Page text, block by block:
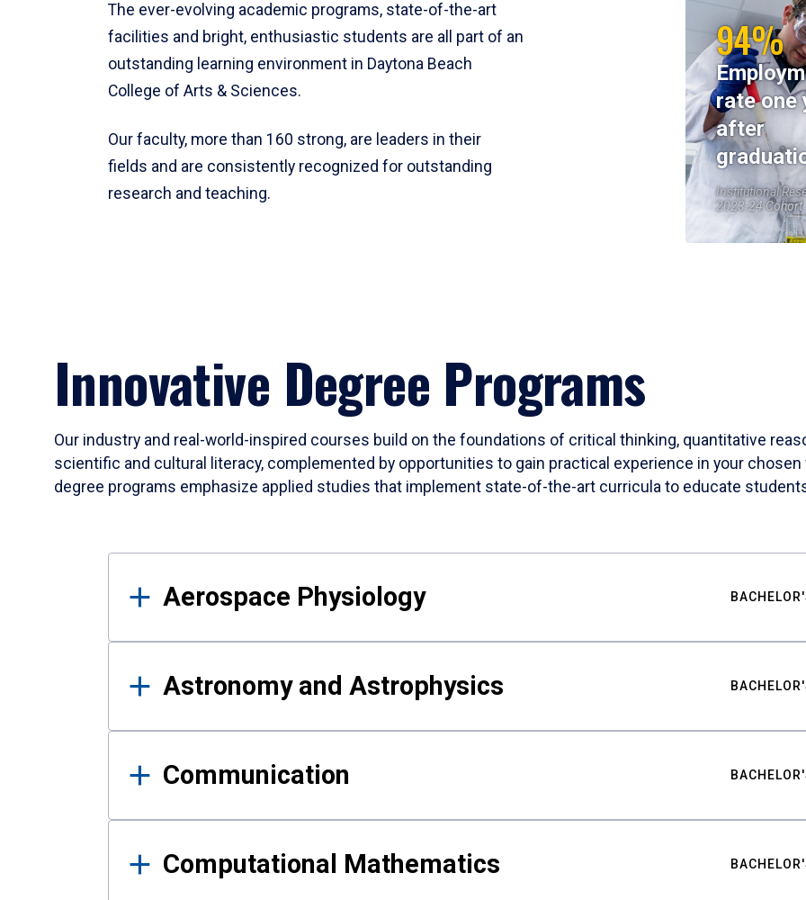
The ever-evolving academic programs, state-of-the-art
facilities and bright, enthusiastic students are all part of an
outstanding learning environment in Daytona Beach
College of Arts & Sciences.
Our faculty, more than 160 strong, are leaders in their
fields and are consistently recognized for outstanding
research and teaching.
94%
rate one
after
Institutional
2023-24 Cohort
Innovative Degree Programs
Our industry and real-world-inspired courses build on the foundations of critical thinking, quantitative
scientific and cultural literacy, complemented by opportunities to gain practical experience in your
degree programs emphasize applied studies that implement state-of-the-art curricula to educate
Results
Aerospace Physiology
Astronomy and Astrophysics
Communication
Computational Mathematics